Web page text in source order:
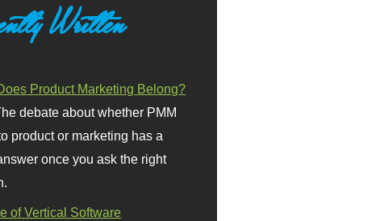
Written
Product Marketing Belong?
debate about whether PMM
product or marketing has a
once you ask the right
of Vertical Software